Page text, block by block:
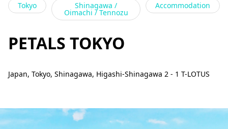
Tokyo Shinagawa /
Oimachi / Tennozu
Accommodation
PETALS TOKYO
Japan, Tokyo, Shinagawa, Higashi-Shinagawa 2 - 1 T-LOTUS